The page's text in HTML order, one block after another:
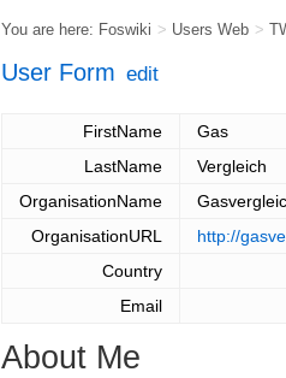
You are here: Foswiki > Users Web >
User Form edit
FirstName
Gas
LastName
Vergleich
OrganisationName
OrganisationURL
http://
Country
Email
About Me